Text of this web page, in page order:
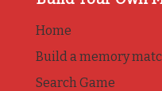
Home
Build a memory
Search Game